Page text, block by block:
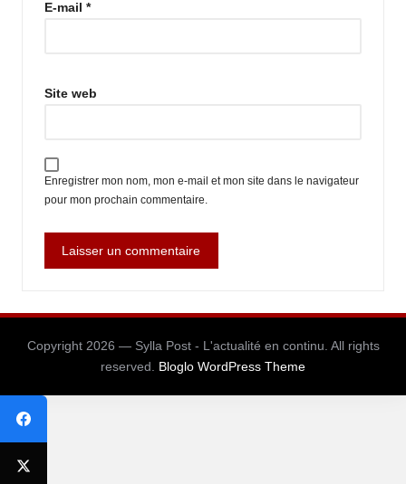
E-mail *
Site web
Enregistrer mon nom, mon e-mail et mon site dans le navigateur
pour mon prochain commentaire.
Copyright 2026 — Sylla Post - L'actualité en continu. All rights
reserved. Bloglo WordPress Theme